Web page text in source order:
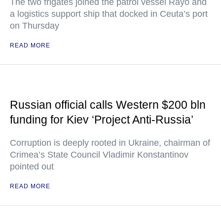
The two frigates joined the patrol vessel Rayo and
a logistics support ship that docked in Ceuta’s port
on Thursday
READ MORE
Russian official calls Western $200 bln
funding for Kiev ‘Project Anti-Russia’
Corruption is deeply rooted in Ukraine, chairman of
Crimea’s State Council Vladimir Konstantinov
pointed out
READ MORE